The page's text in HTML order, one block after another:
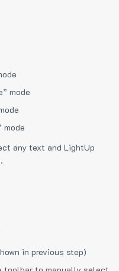
mode
mode
any text and LightUp
in previous step)